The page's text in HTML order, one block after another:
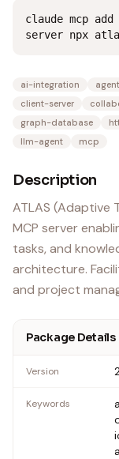
claude mcp
server npx
ai-integration agent
client-server
graph-database
llm-agent
mcp
Description
ATLAS (Adaptive
MCP server
tasks, and
architecture.
and project
Package Details
Version
Keywords